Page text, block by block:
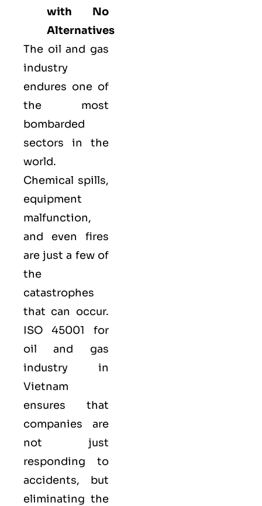
with No
Alternatives
The oil and gas
industry
endures one of
the most
bombarded
sectors in the
world.
Chemical spills,
equipment
malfunction,
and even fires
are just a few of
the
catastrophes
that can occur.
ISO 45001 for
oil and gas
industry in
Vietnam
ensures that
companies are
not just
responding to
accidents, but
eliminating the